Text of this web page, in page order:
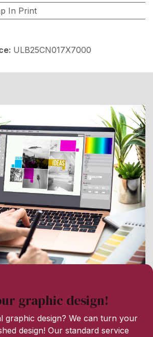
In Print
ULB25CN017X7000
graphic design!
graphic design? We can turn your
design! Our standard service